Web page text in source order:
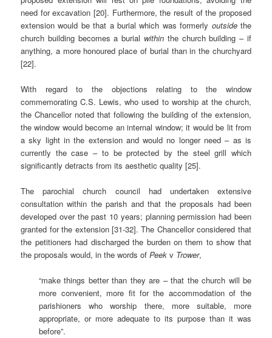
need for excavation [20]. Furthermore, the result of the proposed
extension would be that a burial which was formerly outsidethe
church building becomes a burial within the church building – if
anything, a more honoured place of burial than in the churchyard
[22].
With regard to the objections relating to the window
commemorating C.S. Lewis, who used to worship at the church,
the Chancellor noted that following the building of the extension,
the window would become an internal window; it would be lit from
a sky light in the extension and would no longer need – as is
currently the case – to be protected by the steel grill which
significantly detracts from its aesthetic quality [25].
The parochial church council had undertaken extensive
consultation within the parish and that the proposals had been
developed over the past 10 years; planning permission had been
granted for the extension [31-32]. The Chancellor considered that
the petitioners had discharged the burden on them to show that
the proposals would, in the words ofPeekv Trower,
“make things better than they are – that the church will be
more convenient, more fit for the accommodation of the
parishioners who worship there, more suitable, more
appropriate, or more adequate to its purpose than it was
before”.